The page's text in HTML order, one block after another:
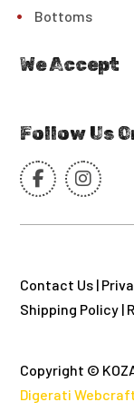
Bottoms
We Accept
Follow Us
Contact Us |
Shipping Policy |
Copyright ©
Digerati